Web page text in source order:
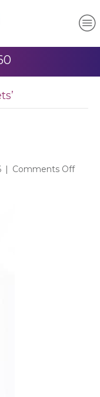
| Comments Offon